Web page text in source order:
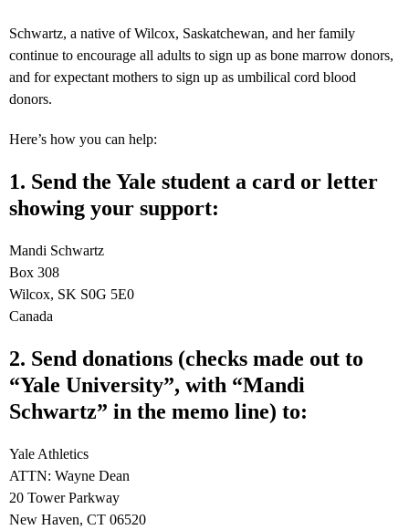
Schwartz, a native of Wilcox, Saskatchewan, and her family
continue to encourage all adults to sign up as bone marrow donors,
and for expectant mothers to sign up as umbilical cord blood
donors.
Here’s how you can help:
1. Send the Yale student a card or letter
showing your support:
Mandi Schwartz
Box 308
Wilcox, SK S0G 5E0
Canada
2. Send donations (checks made out to
“Yale University”, with “Mandi
Schwartz” in the memo line) to:
Yale Athletics
ATTN: Wayne Dean
20 Tower Parkway
New Haven, CT 06520